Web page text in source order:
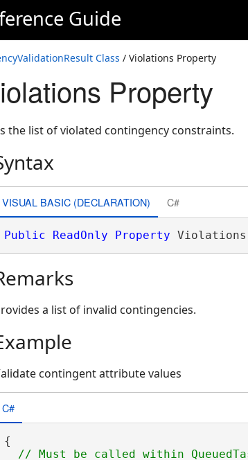
Guide
Class / Violations Property
Property
the list of violated contingency constraints.
VISUAL BASIC (DECLARATION) C#
Public ReadOnly Property Violations
a list of invalid contingencies.
contingent attribute values
C#
{